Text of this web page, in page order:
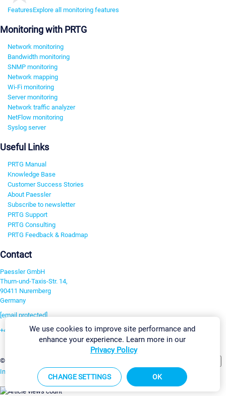
FeaturesExplore all monitoring features
Monitoring with PRTG
Network monitoring
Bandwidth monitoring
SNMP monitoring
Network mapping
Wi-Fi monitoring
Server monitoring
Network traffic analyzer
NetFlow monitoring
Syslog server
Useful Links
PRTG Manual
Knowledge Base
Customer Success Stories
About Paessler
Subscribe to newsletter
PRTG Support
PRTG Consulting
PRTG Feedback & Roadmap
Contact
Paessler GmbH
Thurn-und-Taxis-Str. 14,
90411 Nuremberg
Germany
[email protected]
+49 911 93775-0
©2026 Paessler GmbH
Imprint Report Vulnerability Download & InstallSitemap
We use cookies to improve site performance and
enhance your experience. Learn more in our
Privacy Policy
CHANGE SETTINGS OK